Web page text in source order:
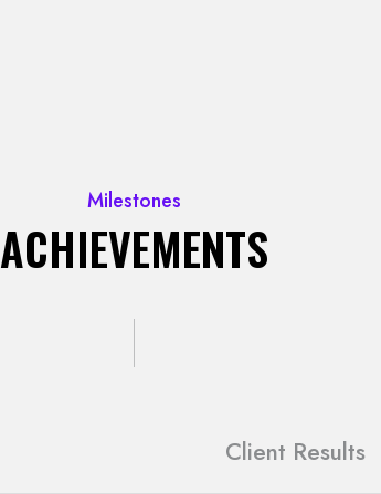
Milestones
ACHIEVEMENTS
Client Results